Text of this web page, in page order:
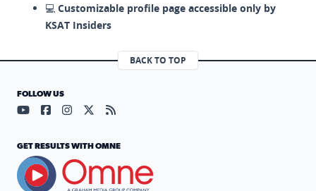
💻 Customizable profile page accessible only by
KSAT Insiders
BACK TO TOP
FOLLOW US
Visit our YouTube page (opens in a new tab)
Visit our Facebook page (opens in a new tab)
Visit our Instagram page (opens in a new tab)
Visit our X page (opens in a new tab)
Visit our RSS Feed page (opens in a
GET RESULTS WITH OMNE